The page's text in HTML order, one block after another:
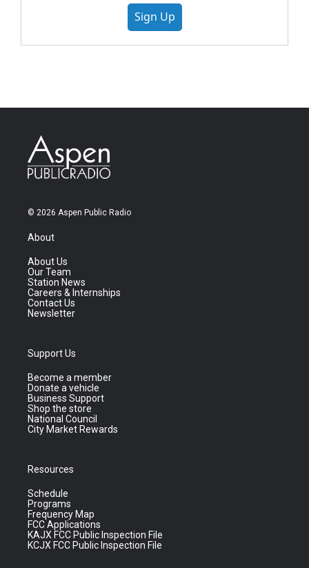
Sign Up
© 2026 Aspen Public Radio
About
About Us
Our Team
Station News
Careers & Internships
Contact Us
Newsletter
Support Us
Become a member
Donate a vehicle
Business Support
Shop the store
National Council
City Market Rewards
Resources
Schedule
Programs
Frequency Map
FCC Applications
KAJX FCC Public Inspection File
KCJX FCC Public Inspection File